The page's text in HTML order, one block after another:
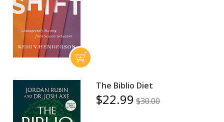
The Biblio Diet
$22.99 $30.00